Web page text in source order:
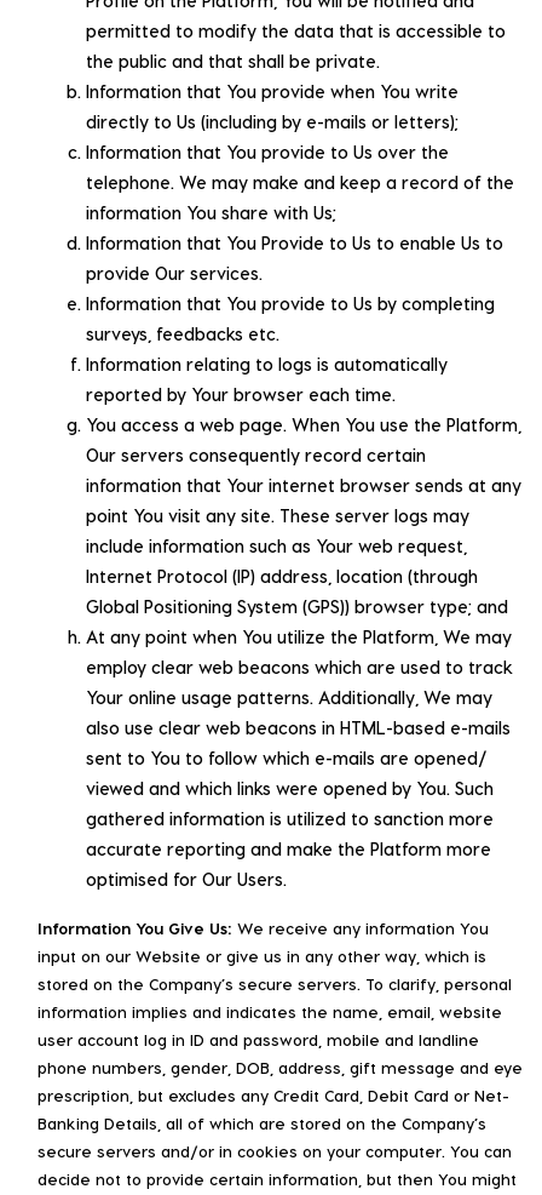
permitted to modify the data that is accessible to
the public and that shall be private.
Information that You provide when You write
directly to Us (including by e-mails or letters);
Information that You provide to Us over the
telephone. We may make and keep a record of the
information You share with Us;
Information that You Provide to Us to enable Us to
provide Our services.
Information that You provide to Us by completing
surveys, feedbacks etc.
Information relating to logs is automatically
reported by Your browser each time.
You access a web page. When You use the Platform,
Our servers consequently record certain
information that Your internet browser sends at any
point You visit any site. These server logs may
include information such as Your web request,
Internet Protocol (IP) address, location (through
Global Positioning System (GPS)) browser type; and
At any point when You utilize the Platform, We may
employ clear web beacons which are used to track
Your online usage patterns. Additionally, We may
also use clear web beacons in HTML-based e-mails
sent to You to follow which e-mails are opened/
viewed and which links were opened by You. Such
gathered information is utilized to sanction more
accurate reporting and make the Platform more
optimised for Our Users.
Information You Give Us: We receive any information You
input on our Website or give us in any other way, which is
stored on the Company’s secure servers. To clarify, personal
information implies and indicates the name, email, website
user account log in ID and password, mobile and landline
phone numbers, gender, DOB, address, gift message and eye
prescription, but excludes any Credit Card, Debit Card or Net-
Banking Details, all of which are stored on the Company’s
secure servers and/or in cookies on your computer. You can
decide not to provide certain information, but then You might